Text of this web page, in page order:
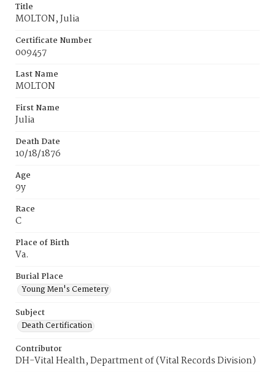
Title
MOLTON, Julia
Certificate Number
009457
Last Name
MOLTON
First Name
Julia
Death Date
10/18/1876
Age
9y
Race
C
Place of Birth
Va.
Burial Place
Young Men's Cemetery
Subject
Death Certification
Contributor
DH-Vital Health, Department of (Vital Records Division)